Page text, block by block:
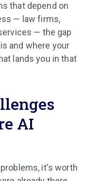
that depend on
— law firms,
— the gap
and where your
lands you in that
AI
it's worth